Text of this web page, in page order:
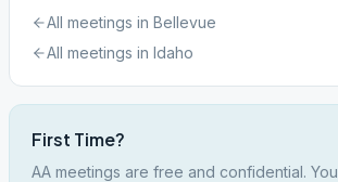
All meetings in Bellevue
All meetings in Idaho
First Time?
AA meetings are free and confidential. You